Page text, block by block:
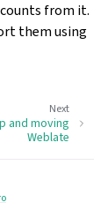
from it.
them using
Next
and moving
Weblate